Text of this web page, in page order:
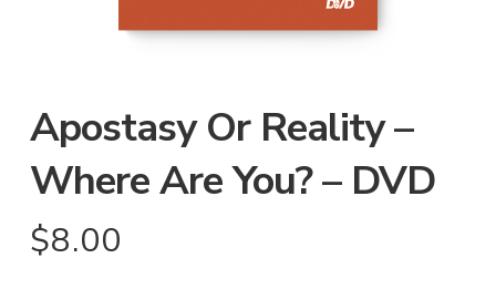
Apostasy Or Reality –
Where Are You? – DVD
$8.00